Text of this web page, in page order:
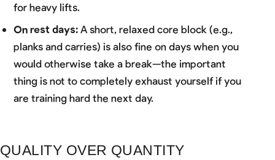
for heavy lifts.
On rest days: A short, relaxed core block (e.g.,
planks and carries) is also fine on days when you
would otherwise take a break—the important
thing is not to completely exhaust yourself if you
are training hard the next day.
QUALITY OVER QUANTITY